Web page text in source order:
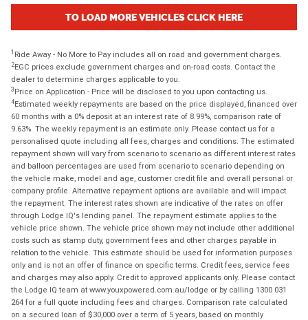
TO LOAD MORE VEHICLES CLICK HERE
1 Ride Away - No More to Pay includes all on road and government charges.
2EGC prices exclude government charges and on-road costs. Contact the
dealer to determine charges applicable to you.
3 Price on Application - Price will be disclosed to you upon contacting us.
4Estimated weekly repayments are based on the price displayed, financed over
60 months with a 0% deposit at an interest rate of 8.99%, comparison rate of
9.63%. The weekly repayment is an estimate only. Please contact us for a
personalised quote including all fees, charges and conditions. The estimated
repayment shown will vary from scenario to scenario as different interest rates
and balloon percentages are used from scenario to scenario depending on
the vehicle make, model and age, customer credit file and overall personal or
company profile. Alternative repayment options are available and will impact
the repayment. The interest rates shown are indicative of the rates on offer
through Lodge IQ's lending panel. The repayment estimate applies to the
vehicle price shown. The vehicle price shown may not include other additional
costs such as stamp duty, government fees and other charges payable in
relation to the vehicle. This estimate should be used for information purposes
only and is not an offer of finance on specific terms. Credit fees, service fees
and charges may also apply. Credit to approved applicants only. Please contact
the Lodge IQ team at www.youxpowered.com.au/lodge or by calling 1300 031
264 for a full quote including fees and charges. Comparison rate calculated
on a secured loan of $30,000 over a term of 5 years, based on monthly